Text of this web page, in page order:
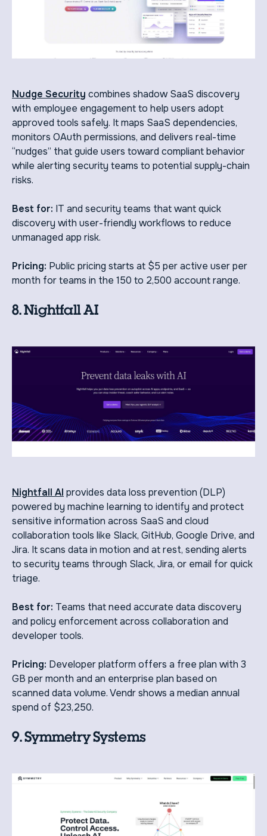
Nudge Security combines shadow SaaS discovery
with employee engagement to help users adopt
approved tools safely. It maps SaaS dependencies,
monitors OAuth permissions, and delivers real-time
“nudges” that guide users toward compliant behavior
while alerting security teams to potential supply-chain
risks.
Best for: IT and security teams that want quick
discovery with user-friendly workflows to reduce
unmanaged app risk.
Pricing: Public pricing starts at $5 per active user per
month for teams in the 150 to 2,500 account range.
8. Nightfall AI
Nightfall AI provides data loss prevention (DLP)
powered by machine learning to identify and protect
sensitive information across SaaS and cloud
collaboration tools like Slack, GitHub, Google Drive, and
Jira. It scans data in motion and at rest, sending alerts
to security teams through Slack, Jira, or email for quick
triage.
Best for: Teams that need accurate data discovery
and policy enforcement across collaboration and
developer tools.
Pricing: Developer platform offers a free plan with 3
GB per month and an enterprise plan based on
scanned data volume. Vendr shows a median annual
spend of $23,250.
9. Symmetry Systems